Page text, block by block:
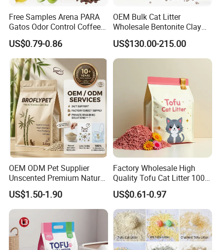
Free Samples Arena PARA
Gatos Odor Control Coffee
Lemon Lavender Clumping
Tofu Cat Litter
US$0.79-0.86
OEM Bulk Cat Litter
Wholesale Bentonite Clay
Clumping Cat Litter
US$130.00-215.00
OEM ODM Pet Supplier
Unscented Premium Natural
Plant Bamboo Clumping
Cat Litter Dust Free 5X
Super Absorbent Flushable
Biodegradable Eco-Friendly
US$1.50-1.90
Factory Wholesale High
Quality Tofu Cat Litter 100%
Pure Natural Ingredients
Pink Peach Scented Cat
Litter Super Strong
Clumping Non-Sticky Cat
Litter
US$0.61-0.97